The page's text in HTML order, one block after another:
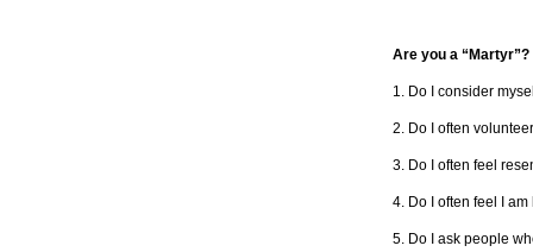
Are you a
1. Do I consider
2. Do I often
3. Do I often feel
4. Do I often feel I
5. Do I ask people